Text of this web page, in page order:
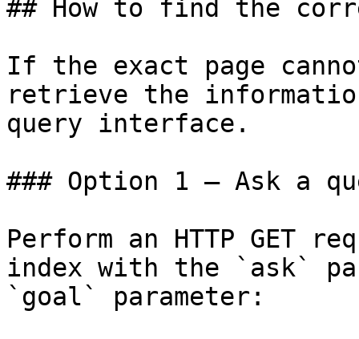
## How to find the
If the exact page
retrieve the
query interface.
### Option 1 — Ask a
Perform an HTTP GET
index with the `ask`
`goal` parameter: